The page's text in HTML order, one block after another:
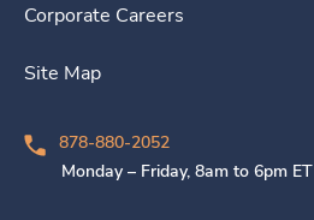
Corporate Careers
Site Map
878-880-2052
Monday – Friday, 8am to 6pm ET